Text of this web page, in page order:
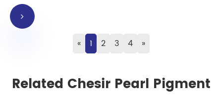
« 1 2 3 4 »
Related Chesir Pearl Pigment